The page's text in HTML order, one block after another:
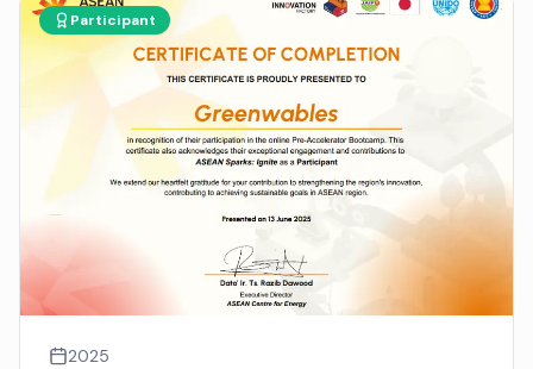
Participant
2025